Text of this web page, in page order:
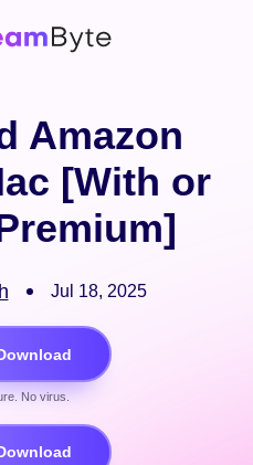
Amazon
[With or
Jul 18, 2025
Free Download